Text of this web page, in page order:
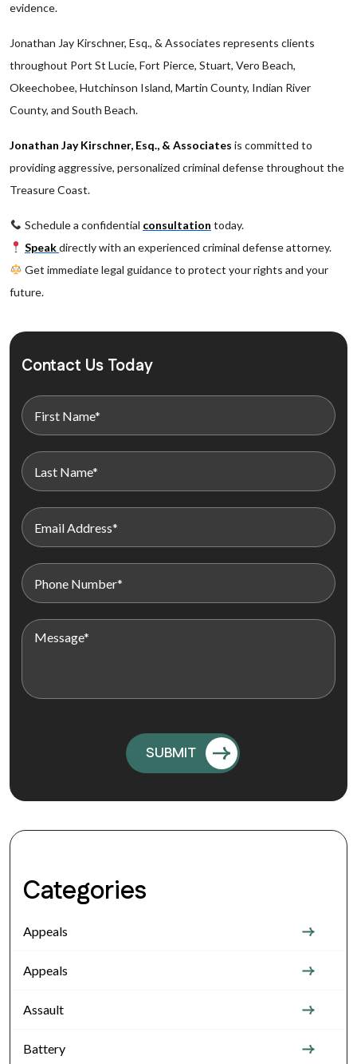
evidence.
Jonathan Jay Kirschner, Esq., & Associates represents clients
throughout Port St Lucie, Fort Pierce, Stuart, Vero Beach,
Okeechobee, Hutchinson Island, Martin County, Indian River
County, and South Beach.
Jonathan Jay Kirschner, Esq., & Associates is committed to
providing aggressive, personalized criminal defense throughout the
Treasure Coast.
Schedule a confidential consultation today.
Speakdirectly with an experienced criminal defense attorney.
Get immediate legal guidance to protect your rights and your
future.
Contact Us Today
Categories
Appeals
Appeals
Assault
Battery